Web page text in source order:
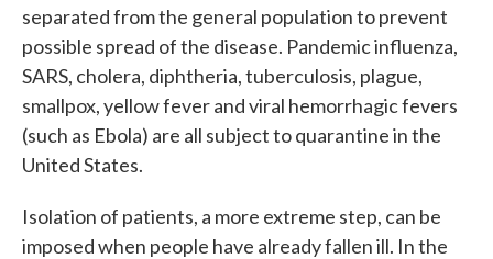
separated from the general population to prevent
possible spread of the disease. Pandemic influenza,
SARS, cholera, diphtheria, tuberculosis, plague,
smallpox, yellow fever and viral hemorrhagic fevers
(such as Ebola) are all subject to quarantine in the
United States.
Isolation of patients, a more extreme step, can be
imposed when people have already fallen ill. In the